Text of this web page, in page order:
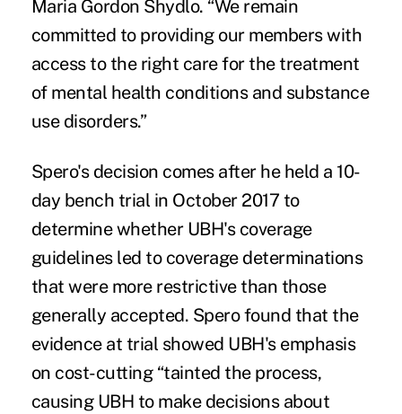
Maria Gordon Shydlo. “We remain
committed to providing our members with
access to the right care for the treatment
of mental health conditions and substance
use disorders.”
Spero's decision comes after he held a 10-
day bench trial in October 2017 to
determine whether UBH's coverage
guidelines led to coverage determinations
that were more restrictive than those
generally accepted. Spero found that the
evidence at trial showed UBH's emphasis
on cost-cutting “tainted the process,
causing UBH to make decisions about